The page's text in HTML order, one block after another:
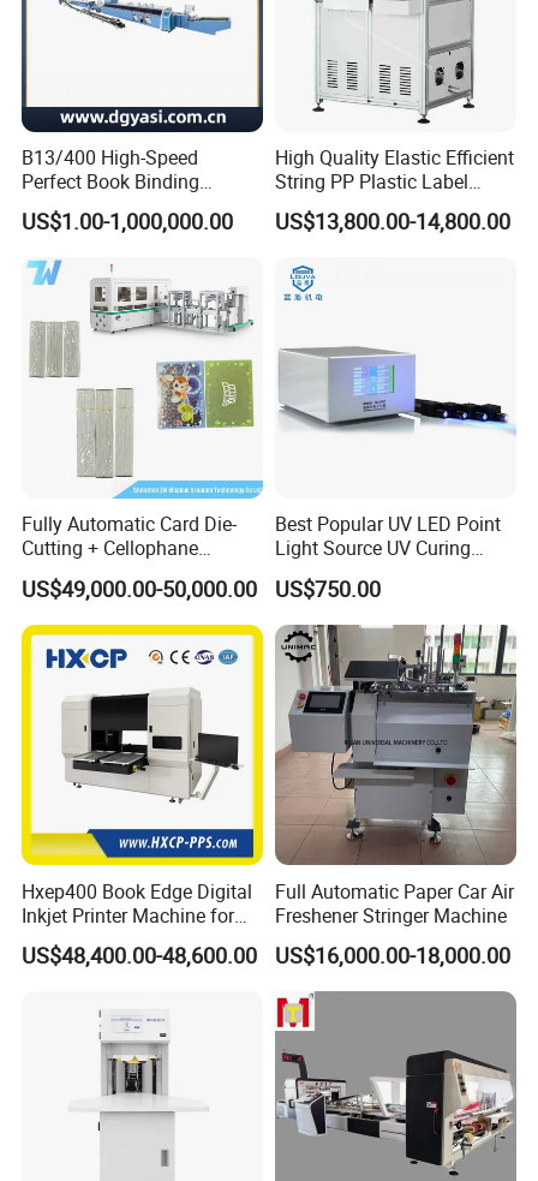
B13/400 High-Speed
Perfect Book Binding
Production Line Hot Melt
Gluing Binder Machine
US$1.00-1,000,000.00
High Quality Elastic Efficient
String PP Plastic Label
Paper Air Freshener
Garment Hang Tag
Stringing Threading
US$13,800.00-14,800.00
Fully Automatic Card Die-
Cutting + Cellophane
Packaging/Bundling
Packaging Combined
Machine
US$49,000.00-50,000.00
Best Popular UV LED Point
Light Source UV Curing
Machine
US$750.00
Hxep400 Book Edge Digital
Inkjet Printer Machine for
Printing Production
US$48,400.00-48,600.00
Full Automatic Paper Car Air
Freshener Stringer Machine
US$16,000.00-18,000.00